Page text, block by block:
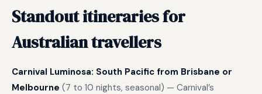
Standout itineraries for
Australian travellers
Carnival Luminosa: South Pacific from Brisbane or
Melbourne (7 to 10 nights, seasonal) — Carnival’s